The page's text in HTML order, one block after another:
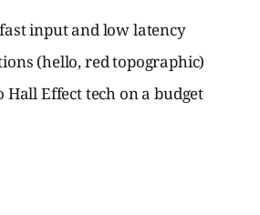
input and low latency
(hello, red topographic)
Hall Effect tech on a budget